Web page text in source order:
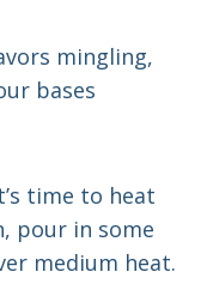
mingling,
bases
time to heat
pour in some
medium heat.